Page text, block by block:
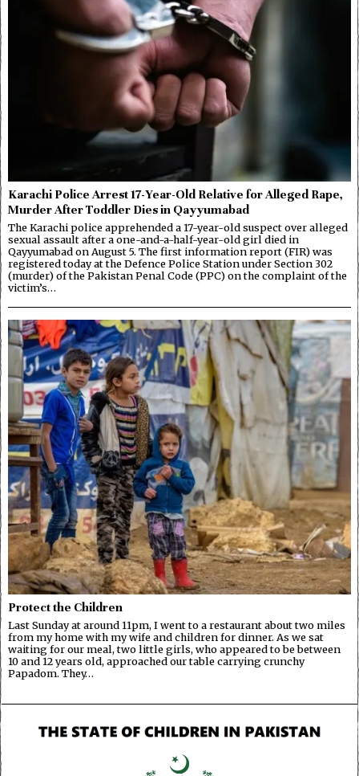
Karachi Police Arrest 17-Year-Old Relative for Alleged Rape,
Murder After Toddler Dies in Qayyumabad
The Karachi police apprehended a 17-year-old suspect over alleged
sexual assault after a one-and-a-half-year-old girl died in
Qayyumabad on August 5. The first information report (FIR) was
registered today at the Defence Police Station under Section 302
(murder) of the Pakistan Penal Code (PPC) on the complaint of the
victim’s…
Protect the Children
Last Sunday at around 11pm, I went to a restaurant about two miles
from my home with my wife and children for dinner. As we sat
waiting for our meal, two little girls, who appeared to be between
10 and 12 years old, approached our table carrying crunchy
Papadom. They…